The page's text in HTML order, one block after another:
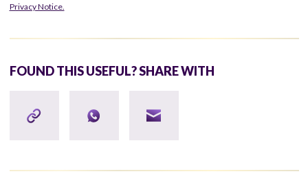
Privacy Notice.
FOUND THIS USEFUL? SHARE WITH